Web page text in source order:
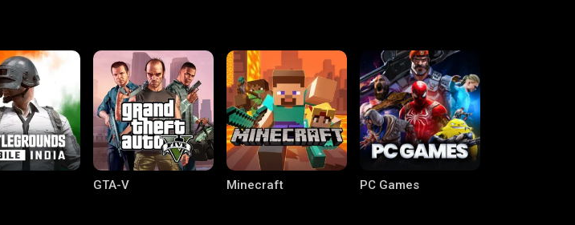
GTA-V Minecraft PC Games